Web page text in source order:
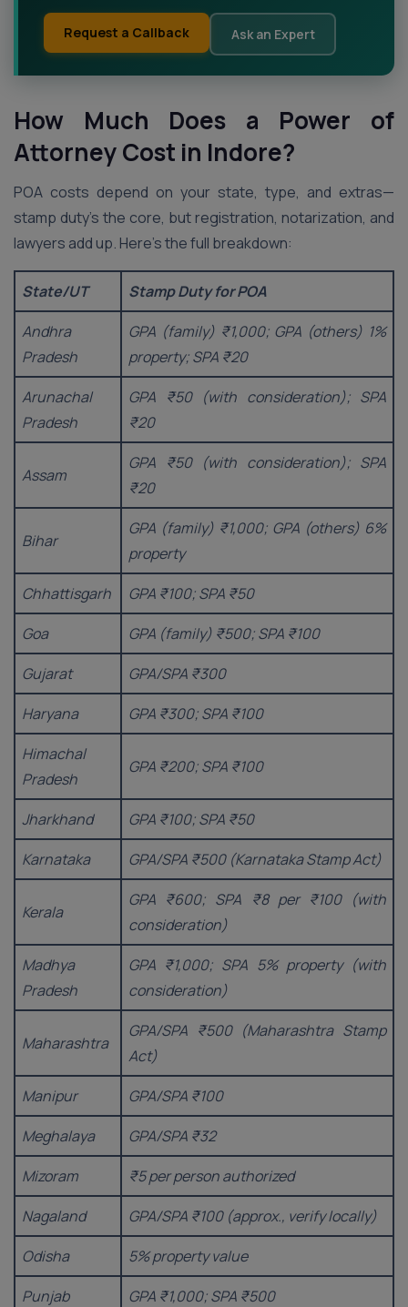
Request a Callback Ask an Expert
How Much Does a Power of
Attorney Cost in Indore?
POA costs depend on your state, type, and extras—
stamp duty’s the core, but registration, notarization, and
lawyers add up. Here’s the full breakdown:
State/UT
Stamp Duty for POA
Andhra
Pradesh
GPA (family) ₹1,000; GPA (others) 1%
property; SPA ₹20
Arunachal
Pradesh
GPA ₹50 (with consideration); SPA
₹20
Assam
GPA ₹50 (with consideration); SPA
₹20
Bihar
GPA (family) ₹1,000; GPA (others) 6%
property
Chhattisgarh
GPA ₹100; SPA ₹50
Goa
GPA (family) ₹500; SPA ₹100
Gujarat
GPA/SPA ₹300
Haryana
GPA ₹300; SPA ₹100
Himachal
Pradesh
GPA ₹200; SPA ₹100
Jharkhand
GPA ₹100; SPA ₹50
Karnataka
GPA/SPA ₹500 (Karnataka Stamp Act)
Kerala
GPA ₹600; SPA ₹8 per ₹100 (with
consideration)
Madhya
Pradesh
GPA ₹1,000; SPA 5% property (with
consideration)
Maharashtra
GPA/SPA ₹500 (Maharashtra Stamp
Act)
Manipur
GPA/SPA ₹100
Meghalaya
GPA/SPA ₹32
Mizoram
₹5 per person authorized
Nagaland
GPA/SPA ₹100 (approx., verify locally)
Odisha
5% property value
Punjab
GPA ₹1,000; SPA ₹500